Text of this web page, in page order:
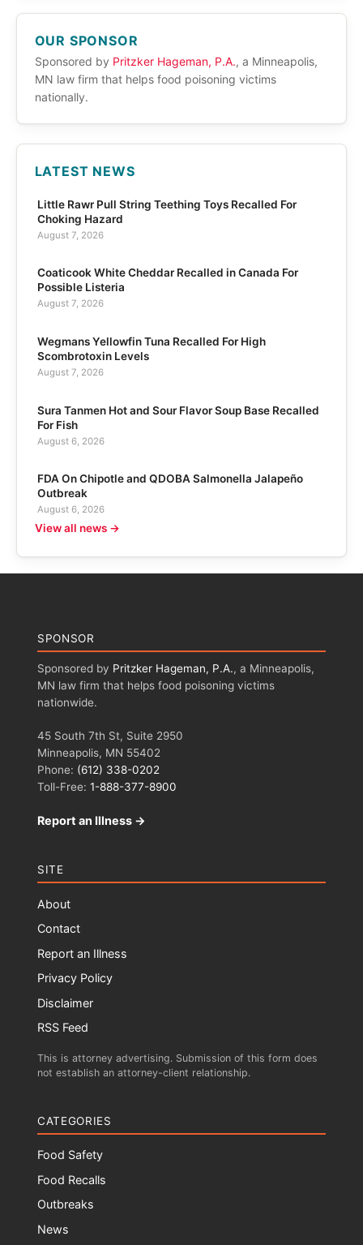
OUR SPONSOR
Sponsored by Pritzker Hageman, P.A., a Minneapolis,
MN law firm that helps food poisoning victims
nationally.
LATEST NEWS
Little Rawr Pull String Teething Toys Recalled For
Choking Hazard
August 7, 2026
Coaticook White Cheddar Recalled in Canada For
Possible Listeria
August 7, 2026
Wegmans Yellowfin Tuna Recalled For High
Scombrotoxin Levels
August 7, 2026
Sura Tanmen Hot and Sour Flavor Soup Base Recalled
For Fish
August 6, 2026
FDA On Chipotle and QDOBA Salmonella Jalapeño
Outbreak
August 6, 2026
View all news →
SPONSOR
Sponsored by Pritzker Hageman, P.A., a Minneapolis,
MN law firm that helps food poisoning victims
nationwide.
45 South 7th St, Suite 2950
Minneapolis, MN 55402
Phone: (612) 338-0202
Toll-Free: 1-888-377-8900
Report an Illness →
SITE
About
Contact
Report an Illness
Privacy Policy
Disclaimer
RSS Feed
This is attorney advertising. Submission of this form does
not establish an attorney-client relationship.
CATEGORIES
Food Safety
Food Recalls
Outbreaks
News